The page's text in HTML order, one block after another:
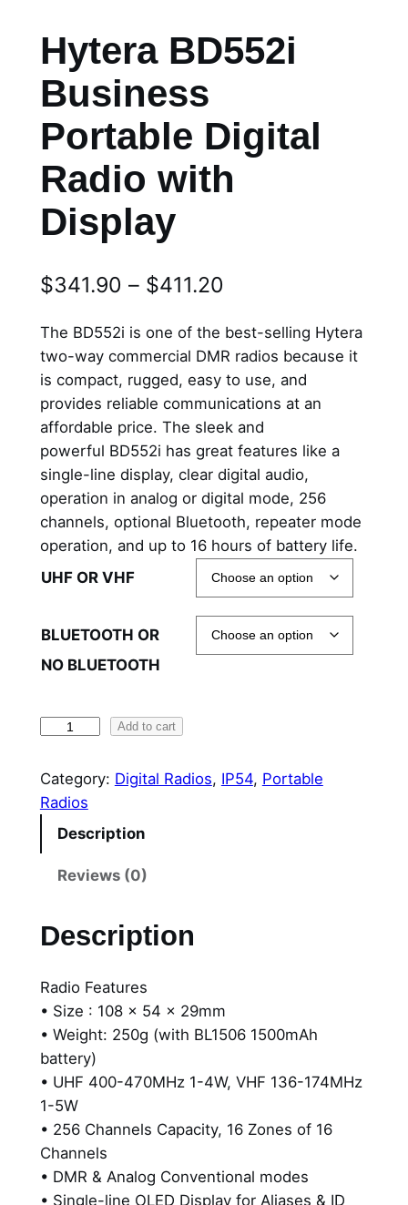
Hytera BD552i
Business
Portable Digital
Radio with
Display
$341.90 – $411.20
i
c
e
r
a
n
g
e
:
$
.
u
h
$
1
The BD552i is one of the best-selling Hytera
two-way commercial DMR radios because it
is compact, rugged, easy to use, and
provides reliable communications at an
affordable price. The sleek and
powerful BD552i has great features like a
single-line display, clear digital audio,
operation in analog or digital mode, 256
channels, optional Bluetooth, repeater mode
operation, and up to 16 hours of battery life.
UHF OR VHF
BLUETOOTH OR
NO BLUETOOTH
t
e
5
i
B
u
s
i
n
e
s
s
Add to cart
Category: Digital Radios, IP54, Portable
Radios
Description
Reviews (0)
Description
Radio Features
• Size : 108 x 54 x 29mm
• Weight: 250g (with BL1506 1500mAh
battery)
• UHF 400-470MHz 1-4W, VHF 136-174MHz
1-5W
• 256 Channels Capacity, 16 Zones of 16
Channels
• DMR & Analog Conventional modes
• Single-line OLED Display for Aliases & ID